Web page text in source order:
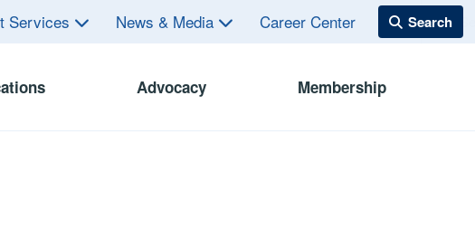
Services News & Media Career Center
Advocacy Membership